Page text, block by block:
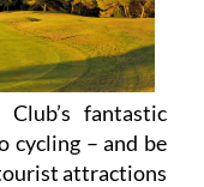
fantastic
cycling – and be
attractions